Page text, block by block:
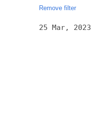
Remove filter
25 Mar, 2023